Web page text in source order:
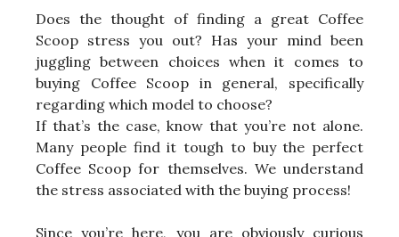
Does the thought of finding a great Coffee
Scoop stress you out? Has your mind been
juggling between choices when it comes to
buying Coffee Scoop in general, specifically
regarding which model to choose?
If that’s the case, know that you’re not alone.
Many people find it tough to buy the perfect
Coffee Scoop for themselves. We understand
the stress associated with the buying process!
Since you’re here, you are obviously curious